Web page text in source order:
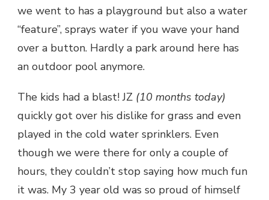
we went to has a playground but also a water
“feature”, sprays water if you wave your hand
over a button. Hardly a park around here has
an outdoor pool anymore.
The kids had a blast! JZ (10 months today)
quickly got over his dislike for grass and even
played in the cold water sprinklers. Even
though we were there for only a couple of
hours, they couldn’t stop saying how much fun
it was. My 3 year old was so proud of himself